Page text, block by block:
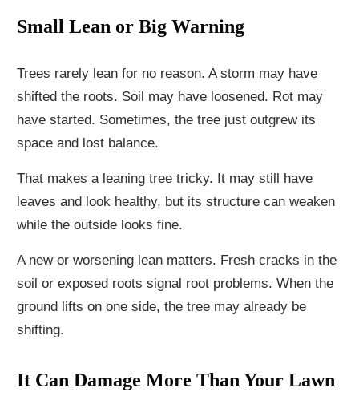
Small Lean or Big Warning
Trees rarely lean for no reason. A storm may have
shifted the roots. Soil may have loosened. Rot may
have started. Sometimes, the tree just outgrew its
space and lost balance.
That makes a leaning tree tricky. It may still have
leaves and look healthy, but its structure can weaken
while the outside looks fine.
A new or worsening lean matters. Fresh cracks in the
soil or exposed roots signal root problems. When the
ground lifts on one side, the tree may already be
shifting.
It Can Damage More Than Your Lawn